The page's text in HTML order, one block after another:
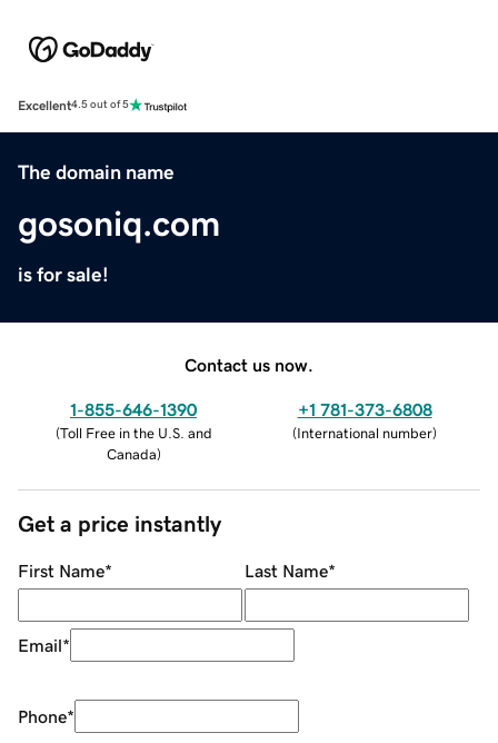
Excellent4.5 out of 5
The domain name
gosoniq.com
is for sale!
Contact us now.
1-855-646-1390
(Toll Free in the U.S. and
Canada)
+1 781-373-6808
(International number)
Get a price instantly
First Name* Last Name*
Email*
Phone*